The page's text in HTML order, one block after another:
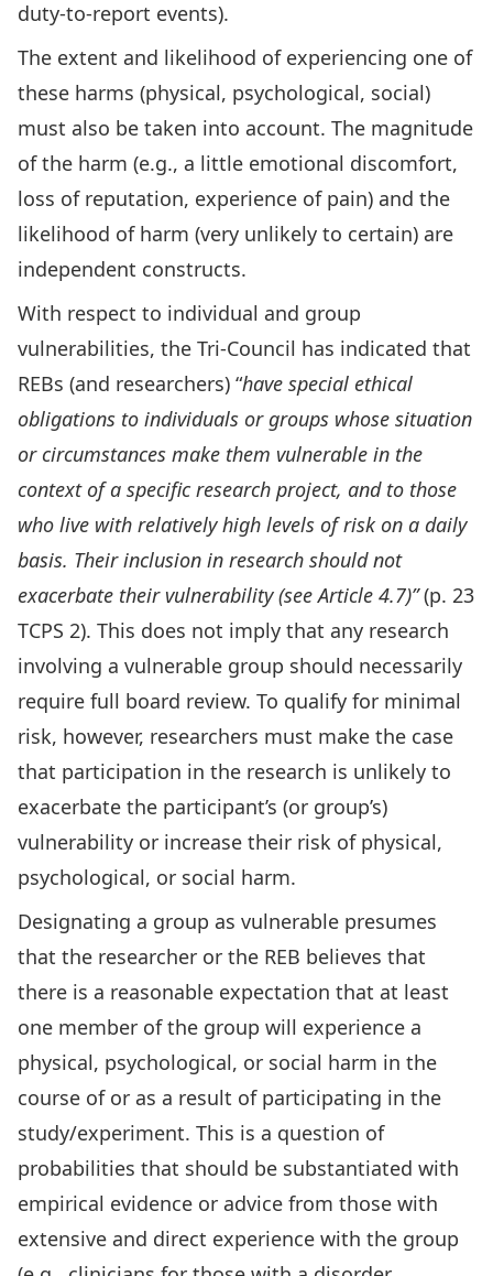
duty-to-report events).
The extent and likelihood of experiencing one of
these harms (physical, psychological, social)
must also be taken into account. The magnitude
of the harm (e.g., a little emotional discomfort,
loss of reputation, experience of pain) and the
likelihood of harm (very unlikely to certain) are
independent constructs.
With respect to individual and group
vulnerabilities, the Tri-Council has indicated that
REBs (and researchers) “have special ethical
obligations to individuals or groups whose situation
or circumstances make them vulnerable in the
context of a specific research project, and to those
who live with relatively high levels of risk on a daily
basis. Their inclusion in research should not
exacerbate their vulnerability (see Article 4.7)”(p. 23
TCPS 2). This does not imply that any research
involving a vulnerable group should necessarily
require full board review. To qualify for minimal
risk, however, researchers must make the case
that participation in the research is unlikely to
exacerbate the participant’s (or group’s)
vulnerability or increase their risk of physical,
psychological, or social harm.
Designating a group as vulnerable presumes
that the researcher or the REB believes that
there is a reasonable expectation that at least
one member of the group will experience a
physical, psychological, or social harm in the
course of or as a result of participating in the
study/experiment. This is a question of
probabilities that should be substantiated with
empirical evidence or advice from those with
extensive and direct experience with the group